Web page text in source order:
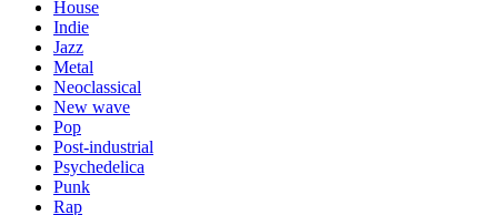
House
Indie
Jazz
Metal
Neoclassical
New wave
Pop
Post-industrial
Psychedelica
Punk
Rap